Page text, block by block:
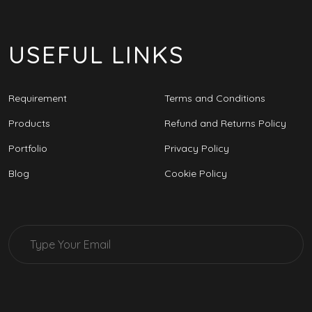
USEFUL LINKS
Requirement
Products
Portfolio
Blog
Terms and Conditions
Refund and Returns Policy
Privacy Policy
Cookie Policy